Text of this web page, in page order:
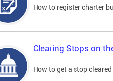
How to register charter
Clearing Stops on
How to get a stop